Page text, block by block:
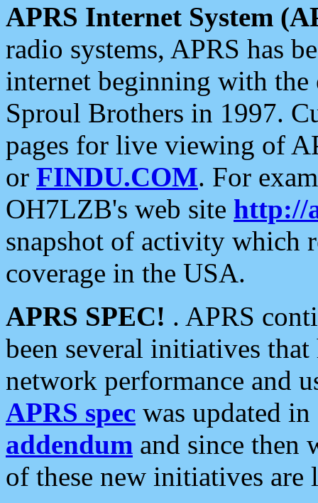
APRS Internet System
radio systems, APRS has
internet beginning with the
Sproul Brothers in 1997.
pages for live viewing of
or FINDU.COM. For
OH7LZB's web site http://
snapshot of activity which
coverage in the USA.
APRS SPEC! . APRS
been several initiatives
network performance and
APRS spec was updated
addendum and since then
of these new initiatives are